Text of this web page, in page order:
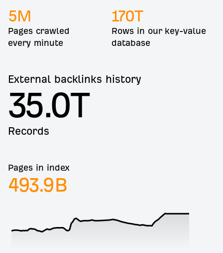
5M
Pages crawled
every minute
170T
Rows in our key-value
database
External backlinks history
35.0T
Records
Pages in index
493.9B